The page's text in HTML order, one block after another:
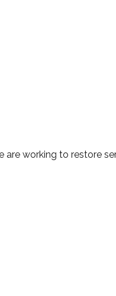
are working to restore